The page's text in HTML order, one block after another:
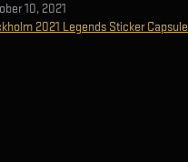
10, 2021
2021 Legends Sticker Capsule